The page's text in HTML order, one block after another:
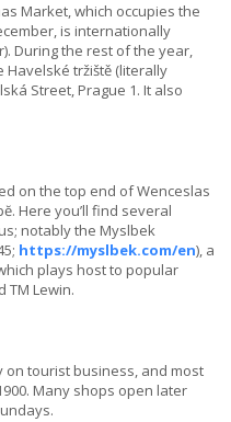
Market, which occupies the
is internationally
During the rest of the year,
tržiště (literally
Street, Prague 1. It also
on the top end of Wenceslas
Here you’ll find several
notably the Myslbek
https://myslbek.com/en), a
plays host to popular
TM Lewin.
on tourist business, and most
Many shops open later